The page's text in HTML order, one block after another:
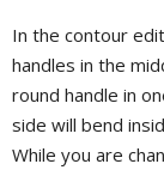
In the contour
handles in the
round handle in
side will bend
While you are